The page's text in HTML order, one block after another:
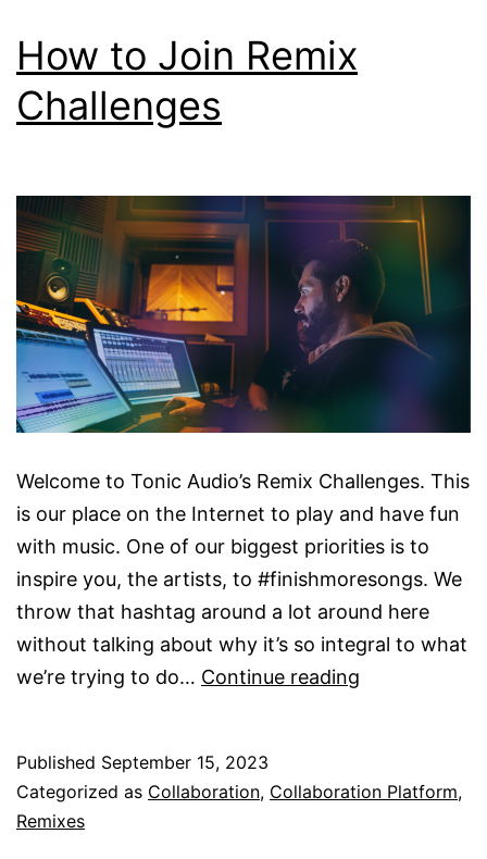
How to Join Remix
Challenges
Welcome to Tonic Audio’s Remix Challenges. This
is our place on the Internet to play and have fun
with music. One of our biggest priorities is to
inspire you, the artists, to #finishmoresongs. We
throw that hashtag around a lot around here
without talking about why it’s so integral to what
we’re trying to do… Continue reading
Challenges
Published September 15, 2023
Categorized as Collaboration, Collaboration Platform,
Remixes